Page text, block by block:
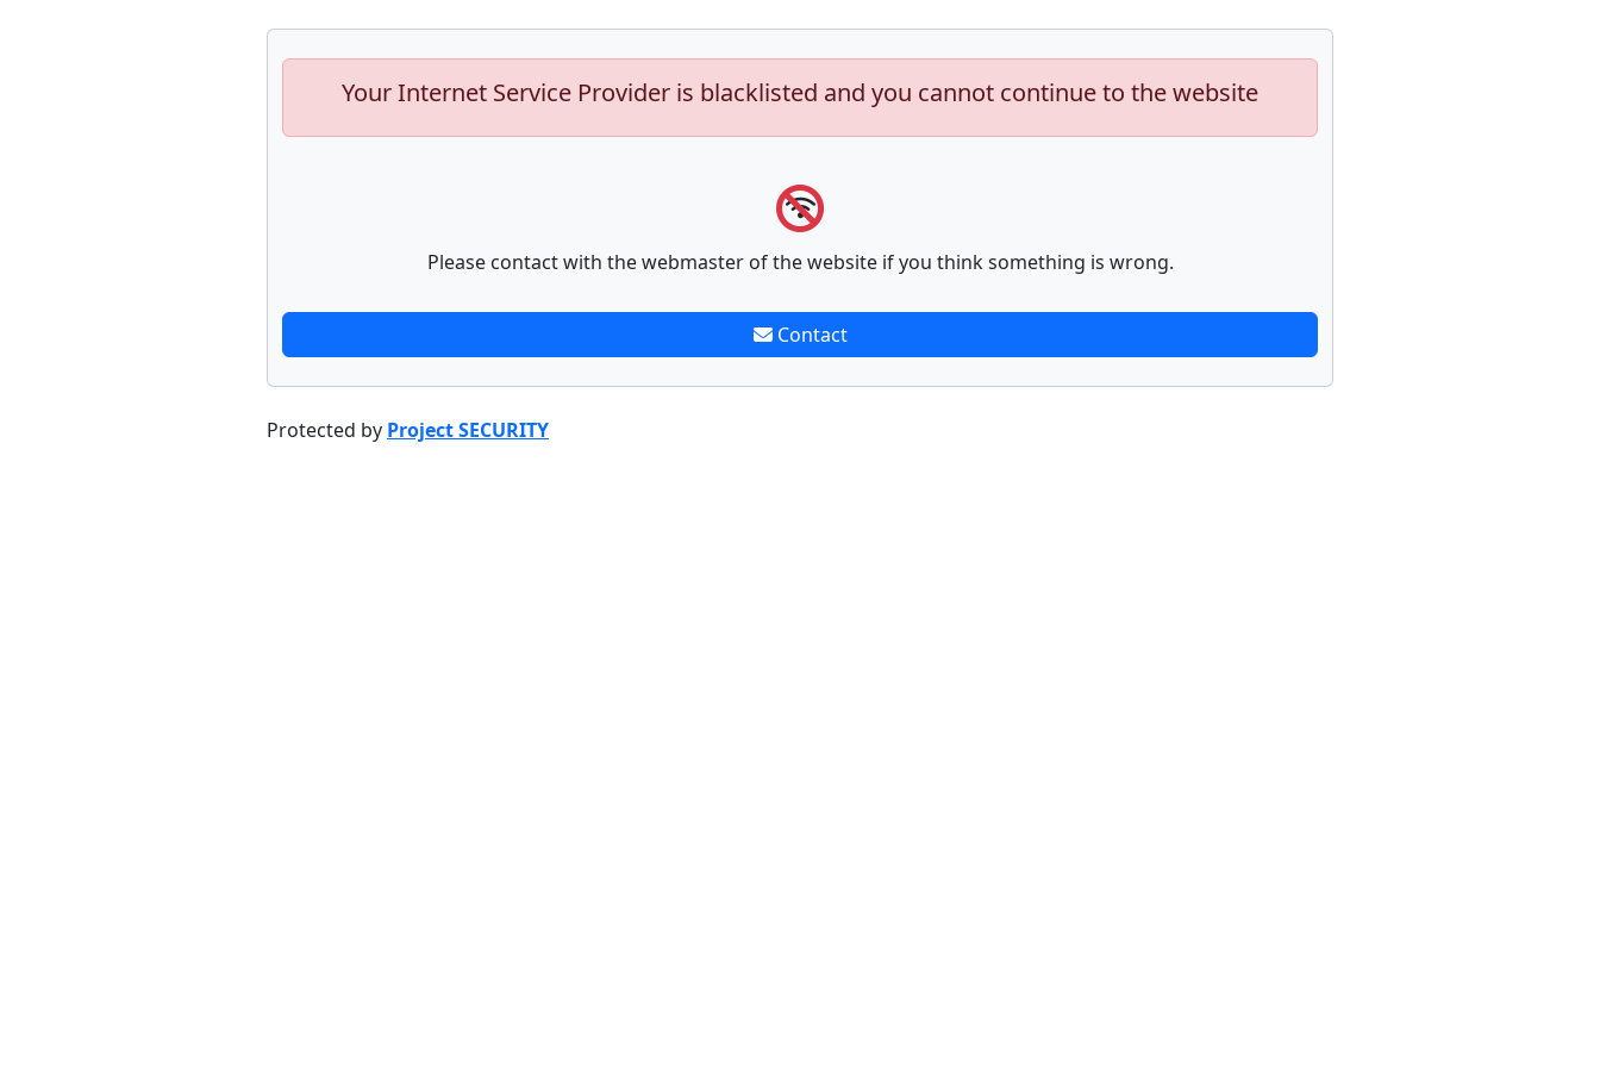
Your Internet Service Provider is blacklisted and you cannot continue to the website
Please contact with the webmaster of the website if you think something is wrong.
Contact
Protected by Project SECURITY